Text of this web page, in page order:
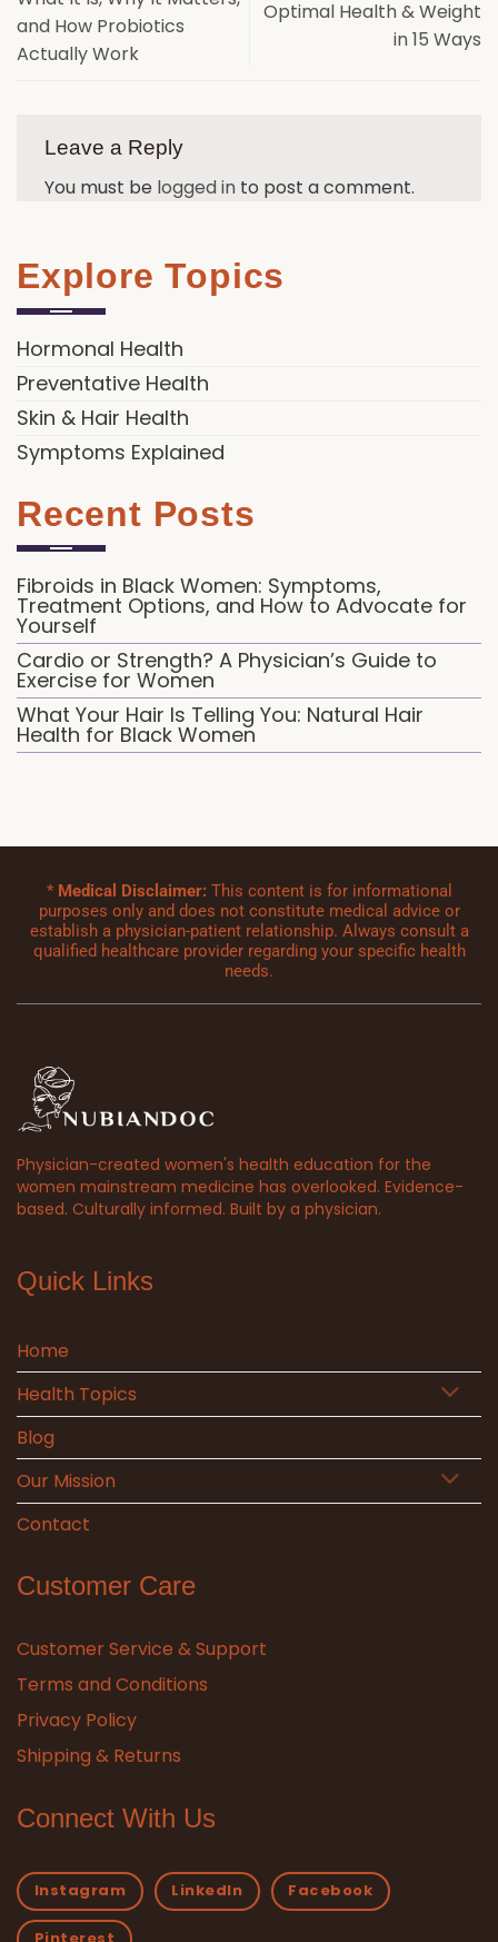
and How Probiotics
Actually Work
Optimal Health & Weight
in 15 Ways
Leave a Reply
You must be logged in to post a comment.
Explore Topics
Hormonal Health
Preventative Health
Skin & Hair Health
Symptoms Explained
Recent Posts
Fibroids in Black Women: Symptoms,
Treatment Options, and How to Advocate for
Yourself
Cardio or Strength? A Physician’s Guide to
Exercise for Women
What Your Hair Is Telling You: Natural Hair
Health for Black Women
* Medical Disclaimer:This content is for informational
purposes only and does not constitute medical advice or
establish a physician-patient relationship. Always consult a
qualified healthcare provider regarding your specific health
needs.
Physician-created women's health education for the
women mainstream medicine has overlooked. Evidence-
based. Culturally informed. Built by a physician.
Quick Links
Home
Health Topics
Blog
Our Mission
Contact
Customer Care
Customer Service & Support
Terms and Conditions
Privacy Policy
Shipping & Returns
Connect With Us
Instagram LinkedIn Facebook